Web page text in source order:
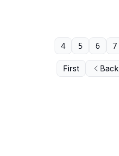
First Back
4 5 6 7